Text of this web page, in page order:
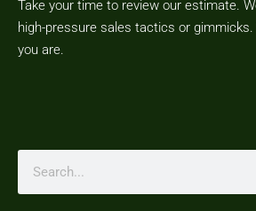
Take your time to review our estimate.
high-pressure sales tactics or
you are.